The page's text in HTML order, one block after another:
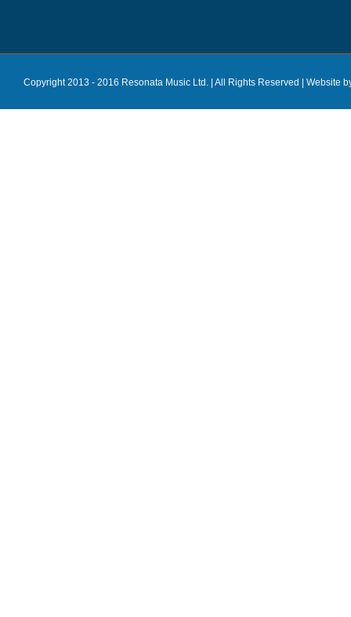
Copyright 2013 - 2016 Resonata Music Ltd. | All Rights Reserved | Website